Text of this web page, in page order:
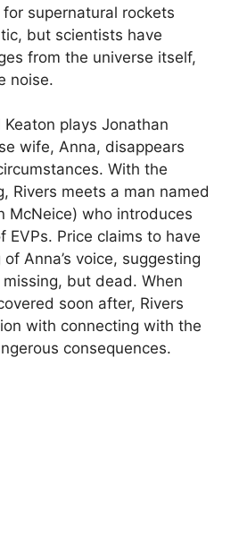
supernatural rockets
but scientists have
from the universe itself,
noise.
plays Jonathan
wife, Anna, disappears
With the
Rivers meets a man named
McNeice) who introduces
EVPs. Price claims to have
Anna’s voice, suggesting
but dead. When
soon after, Rivers
with connecting with the
consequences.